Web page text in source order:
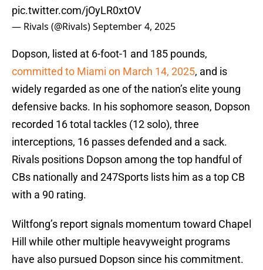
pic.twitter.com/jOyLR0xtOV
— Rivals (@Rivals)September 4, 2025
Dopson, listed at 6-foot-1 and 185 pounds,
committed to Miami on March 14, 2025, and is
widely regarded as one of the nation’s elite young
defensive backs. In his sophomore season, Dopson
recorded 16 total tackles (12 solo), three
interceptions, 16 passes defended and a sack.
Rivals positions Dopson among the top handful of
CBs nationally and 247Sports lists him as a top CB
with a 90 rating.
Wiltfong’s report signals momentum toward Chapel
Hill while other multiple heavyweight programs
have also pursued Dopson since his commitment.